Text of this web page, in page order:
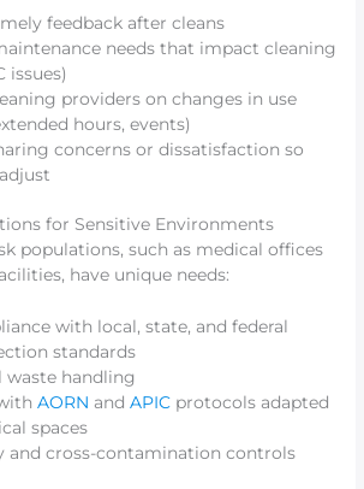
feedback after cleans
needs that impact cleaning
issues)
providers on changes in use
hours, events)
concerns or dissatisfaction so
for Sensitive Environments
populations, such as medical offices
have unique needs:
with local, state, and federal
standards
waste handling
AORN andAPIC protocols adapted
spaces
and cross-contamination controls